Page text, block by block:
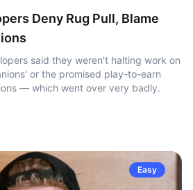
Deny Rug Pull, Blame
said they weren't halting work on
or the promised play-to-earn
— which went over very badly.
Easy